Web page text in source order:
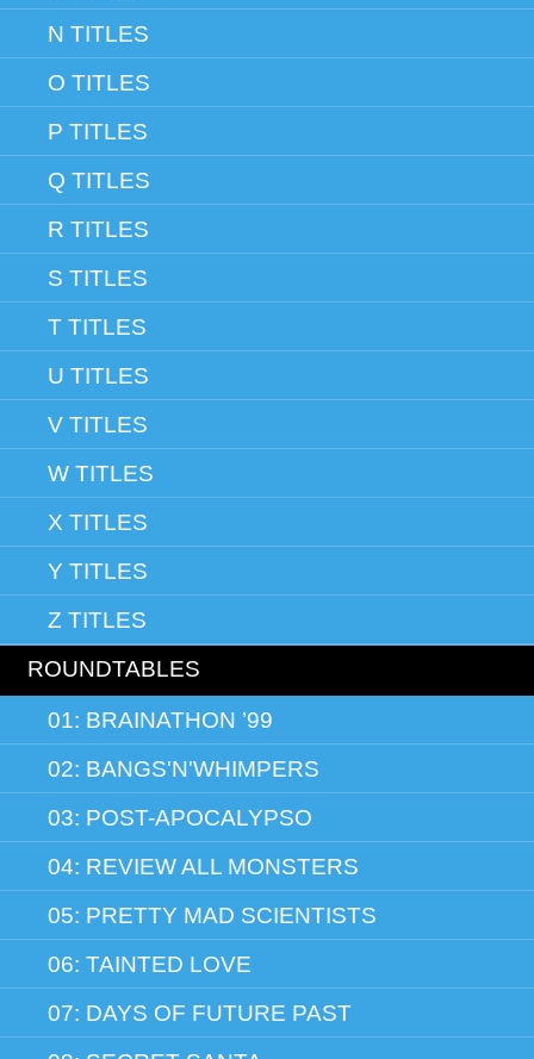
N TITLES
O TITLES
P TITLES
Q TITLES
R TITLES
S TITLES
T TITLES
U TITLES
V TITLES
W TITLES
X TITLES
Y TITLES
Z TITLES
ROUNDTABLES
01: BRAINATHON ’99
02: BANGS'N'WHIMPERS
03: POST-APOCALYPSO
04: REVIEW ALL MONSTERS
05: PRETTY MAD SCIENTISTS
06: TAINTED LOVE
07: DAYS OF FUTURE PAST